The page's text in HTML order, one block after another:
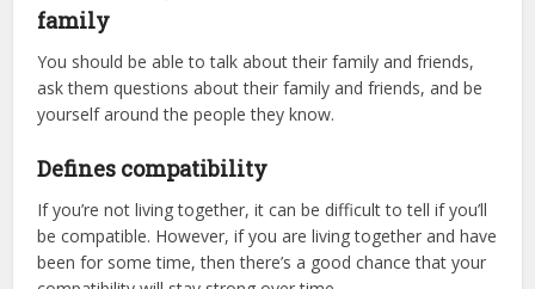
family
You should be able to talk about their family and friends,
ask them questions about their family and friends, and be
yourself around the people they know.
Defines compatibility
If you’re not living together, it can be difficult to tell if you’ll
be compatible. However, if you are living together and have
been for some time, then there’s a good chance that your